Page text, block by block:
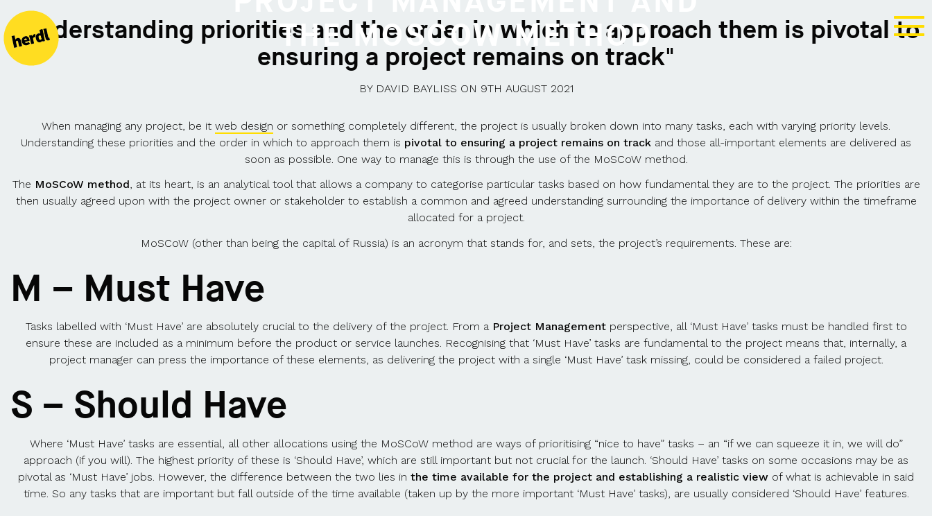
THE MOSCOW METHOD
"Understanding priorities and the order in which to approach them is pivotal to
ensuring a project remains on track"
BYDAVID BAYLISS ON 9TH AUGUST 2021
When managing any project, be it web design or something completely different, the project is usually broken down into many tasks, each with varying priority levels.
Understanding these priorities and the order in which to approach them is pivotal to ensuring a project remains on track and those all-important elements are delivered as
soon as possible. One way to manage this is through the use of the MoSCoW method.
The MoSCoW method, at its heart, is an analytical tool that allows a company to categorise particular tasks based on how fundamental they are to the project. The priorities are
then usually agreed upon with the project owner or stakeholder to establish a common and agreed understanding surrounding the importance of delivery within the timeframe
allocated for a project.
MoSCoW (other than being the capital of Russia) is an acronym that stands for, and sets, the project’s requirements. These are:
M – Must Have
Tasks labelled with ‘Must Have’ are absolutely crucial to the delivery of the project. From a Project Managementperspective, all ‘Must Have’ tasks must be handled first to
ensure these are included as a minimum before the product or service launches. Recognising that ‘Must Have’ tasks are fundamental to the project means that, internally, a
project manager can press the importance of these elements, as delivering the project with a single ‘Must Have’ task missing, could be considered a failed project.
S – Should Have
Where ‘Must Have’ tasks are essential, all other allocations using the MoSCoW method are ways of prioritising “nice to have” tasks – an “if we can squeeze it in, we will do”
approach (if you will). The highest priority of these is ‘Should Have’, which are still important but not crucial for the launch. ‘Should Have’ tasks on some occasions may be as
pivotal as ‘Must Have’ jobs. However, the difference between the two lies in the time available for the project and establishing a realistic view of what is achievable in said
time. So any tasks that are important but fall outside of the time available (taken up by the more important ‘Must Have’ tasks), are usually considered ‘Should Have’ features.